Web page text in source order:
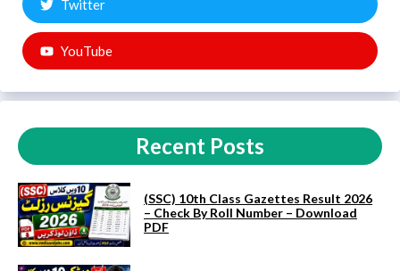
Twitter
YouTube
Recent Posts
(SSC) 10th Class Gazettes Result 2026
– Check By Roll Number – Download
PDF